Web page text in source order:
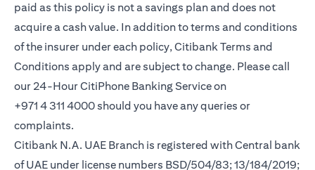
paid as this policy is not a savings plan and does not
acquire a cash value. In addition to terms and conditions
of the insurer under each policy, Citibank Terms and
Conditions apply and are subject to change. Please call
our 24-Hour CitiPhone Banking Service on
+971 4 311 4000 should you have any queries or
complaints.
Citibank N.A. UAE Branch is registered with Central bank
of UAE under license numbers BSD/504/83; 13/184/2019;